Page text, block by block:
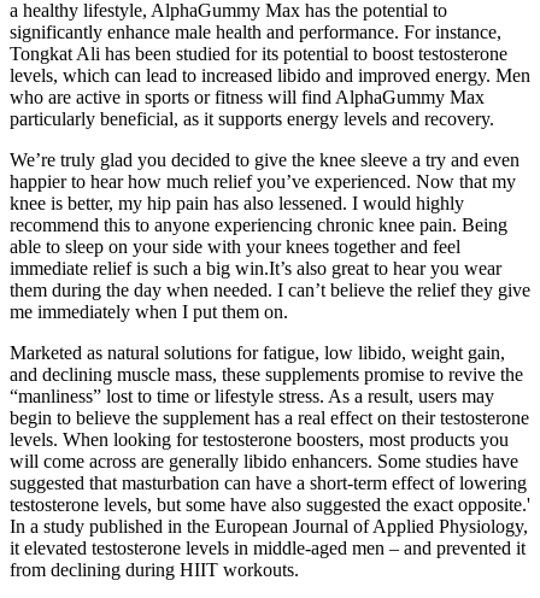
a healthy lifestyle, AlphaGummy Max has the potential to
significantly enhance male health and performance. For instance,
Tongkat Ali has been studied for its potential to boost testosterone
levels, which can lead to increased libido and improved energy. Men
who are active in sports or fitness will find AlphaGummy Max
particularly beneficial, as it supports energy levels and recovery.
We’re truly glad you decided to give the knee sleeve a try and even
happier to hear how much relief you’ve experienced. Now that my
knee is better, my hip pain has also lessened. I would highly
recommend this to anyone experiencing chronic knee pain. Being
able to sleep on your side with your knees together and feel
immediate relief is such a big win.It’s also great to hear you wear
them during the day when needed. I can’t believe the relief they give
me immediately when I put them on.
Marketed as natural solutions for fatigue, low libido, weight gain,
and declining muscle mass, these supplements promise to revive the
“manliness” lost to time or lifestyle stress. As a result, users may
begin to believe the supplement has a real effect on their testosterone
levels. When looking for testosterone boosters, most products you
will come across are generally libido enhancers. Some studies have
suggested that masturbation can have a short-term effect of lowering
testosterone levels, but some have also suggested the exact opposite.'
In a study published in the European Journal of Applied Physiology,
it elevated testosterone levels in middle-aged men – and prevented it
from declining during HIIT workouts.